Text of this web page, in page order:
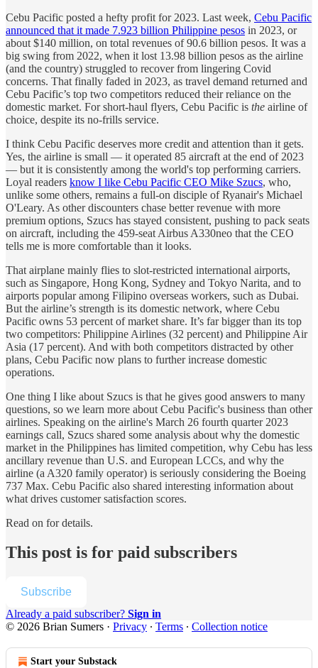
Cebu Pacific posted a hefty profit for 2023. Last week, Cebu Pacific
announced that it made 7.923 billion Philippine pesos in 2023, or
about $140 million, on total revenues of 90.6 billion pesos. It was a
big swing from 2022, when it lost 13.98 billion pesos as the airline
(and the country) struggled to recover from lingering Covid
concerns. That finally faded in 2023, as travel demand returned and
Cebu Pacific’s top two competitors reduced their reliance on the
domestic market. For short-haul flyers, Cebu Pacific is the airline of
choice, despite its no-frills service.
I think Cebu Pacific deserves more credit and attention than it gets.
Yes, the airline is small — it operated 85 aircraft at the end of 2023
— but it is consistently among the world's top performing carriers.
Loyal readers know I like Cebu Pacific CEO Mike Szucs, who,
unlike some others, remains a full-on disciple of Ryanair's Michael
O'Leary. As other discounters chase better revenue with more
premium options, Szucs has stayed consistent, pushing to pack seats
on aircraft, including the 459-seat Airbus A330neo that the CEO
tells me is more comfortable than it looks.
That airplane mainly flies to slot-restricted international airports,
such as Singapore, Hong Kong, Sydney and Tokyo Narita, and to
airports popular among Filipino overseas workers, such as Dubai.
But the airline’s strength is its domestic network, where Cebu
Pacific owns 53 percent of market share. It’s far bigger than its top
two competitors: Philippine Airlines (32 percent) and Philippine Air
Asia (17 percent). And with both competitors distracted by other
plans, Cebu Pacific now plans to further increase domestic
operations.
One thing I like about Szucs is that he gives good answers to many
questions, so we learn more about Cebu Pacific's business than other
airlines. Speaking on the airline's March 26 fourth quarter 2023
earnings call, Szucs shared some analysis about why the domestic
market in the Philippines has limited competition, why Cebu has less
ancillary revenue than U.S. and European LCCs, and why the
airline (a A320 family operator) is seriously considering the Boeing
737 Max. Cebu Pacific also shared interesting information about
what drives customer satisfaction scores.
Read on for details.
This post is for paid subscribers
Subscribe
Already a paid subscriber? Sign in
© 2026 Brian Sumers · Privacy ∙ Terms ∙ Collection notice
Start your Substack